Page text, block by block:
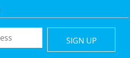
SIGN UP